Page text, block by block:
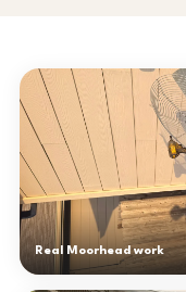
Real Moorhead work